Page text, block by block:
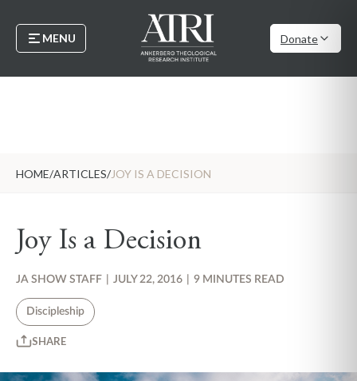
MENU Donate
HOME/ARTICLES/JOY IS A DECISION
Joy Is a Decision
JA SHOW STAFF JULY 22, 2016 9 MINUTES READ
Discipleship
SHARE